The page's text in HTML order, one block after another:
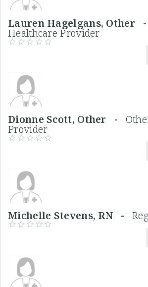
Lauren Hagelgans, Other -
Healthcare Provider
Dionne Scott, Other -
Provider
Michelle Stevens, RN -